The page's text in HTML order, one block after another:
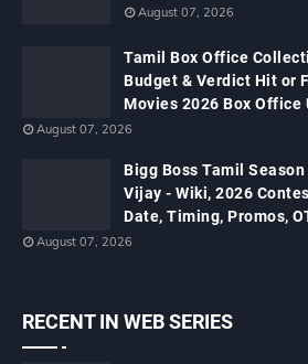
August 07, 2026
Tamil Box Office
Budget & Verdict Hit or
Movies 2026 Box Office
August 07, 2026
Bigg Boss Tamil
Vijay - Wiki, 2026
Date, Timing, Promos,
August 07, 2026
RECENT IN WEB SERIES